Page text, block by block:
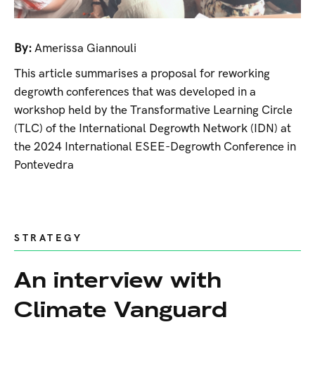
By: Amerissa Giannouli
This article summarises a proposal for reworking
degrowth conferences that was developed in a
workshop held by the Transformative Learning Circle
(TLC) of the International Degrowth Network (IDN) at
the 2024 International ESEE-Degrowth Conference in
Pontevedra
STRATEGY
An interview with
Climate Vanguard